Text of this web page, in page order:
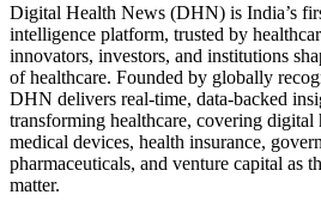
Digital Health News (DHN) is India’s
intelligence platform, trusted by
innovators, investors, and institutions
of healthcare. Founded by globally
DHN delivers real-time, data-backed
transforming healthcare, covering digital
medical devices, health insurance,
pharmaceuticals, and venture capital as
matter.